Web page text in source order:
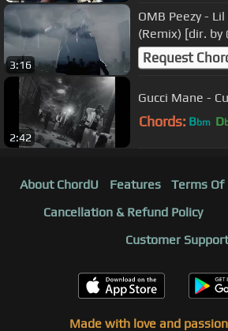
3:16
OMB Peezy -
(Remix) [dir. by
Request
2:42
Chords: Bbm D
About ChordU Features Terms Of
Cancellation & Refund Policy
Customer Support
Made with love and